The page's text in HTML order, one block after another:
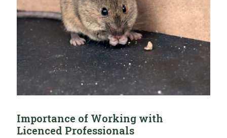
Importance of Working with
Licenced Professionals